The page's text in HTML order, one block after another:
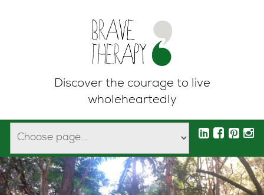
Discover the courage to live
wholeheartedly